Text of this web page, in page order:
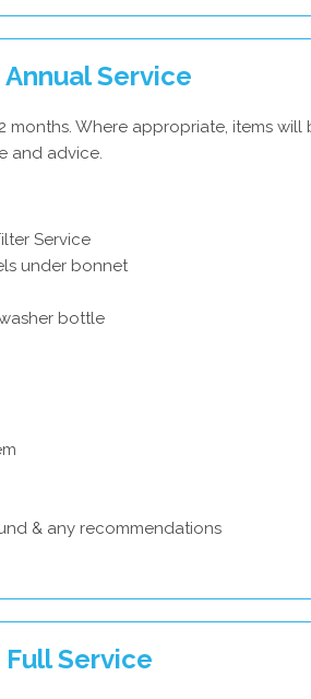
Service
months. Where appropriate, items
and advice.
Service
under bonnet
bottle
& any recommendations
Full Service